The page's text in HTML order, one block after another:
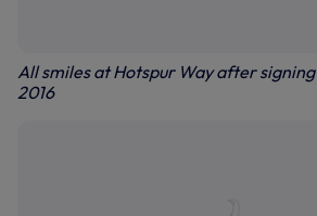
All smiles at Hotspur Way after
2016